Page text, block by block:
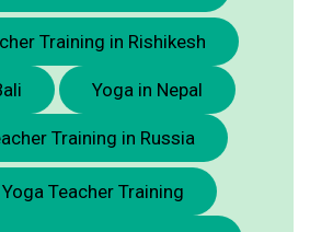
Training in Rishikesh
Yoga in Nepal
Training in Russia
Teacher Training